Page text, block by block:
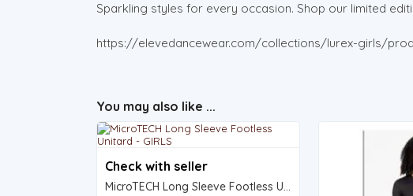
Sparkling styles for every occasion. Shop our limited
https://elevedancewear.com/collections/lurex-girls/
You may also like ...
Check with seller
MicroTECH Long Sleeve Footless Unitard - GIRLS